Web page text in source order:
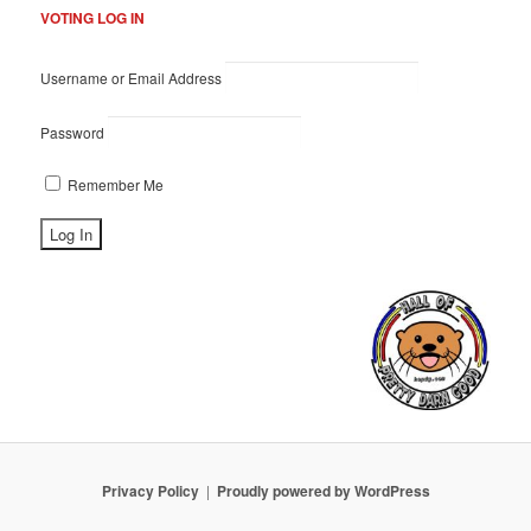
VOTING LOG IN
Username or Email Address
Password
Remember Me
Privacy Policy Proudly powered by WordPress